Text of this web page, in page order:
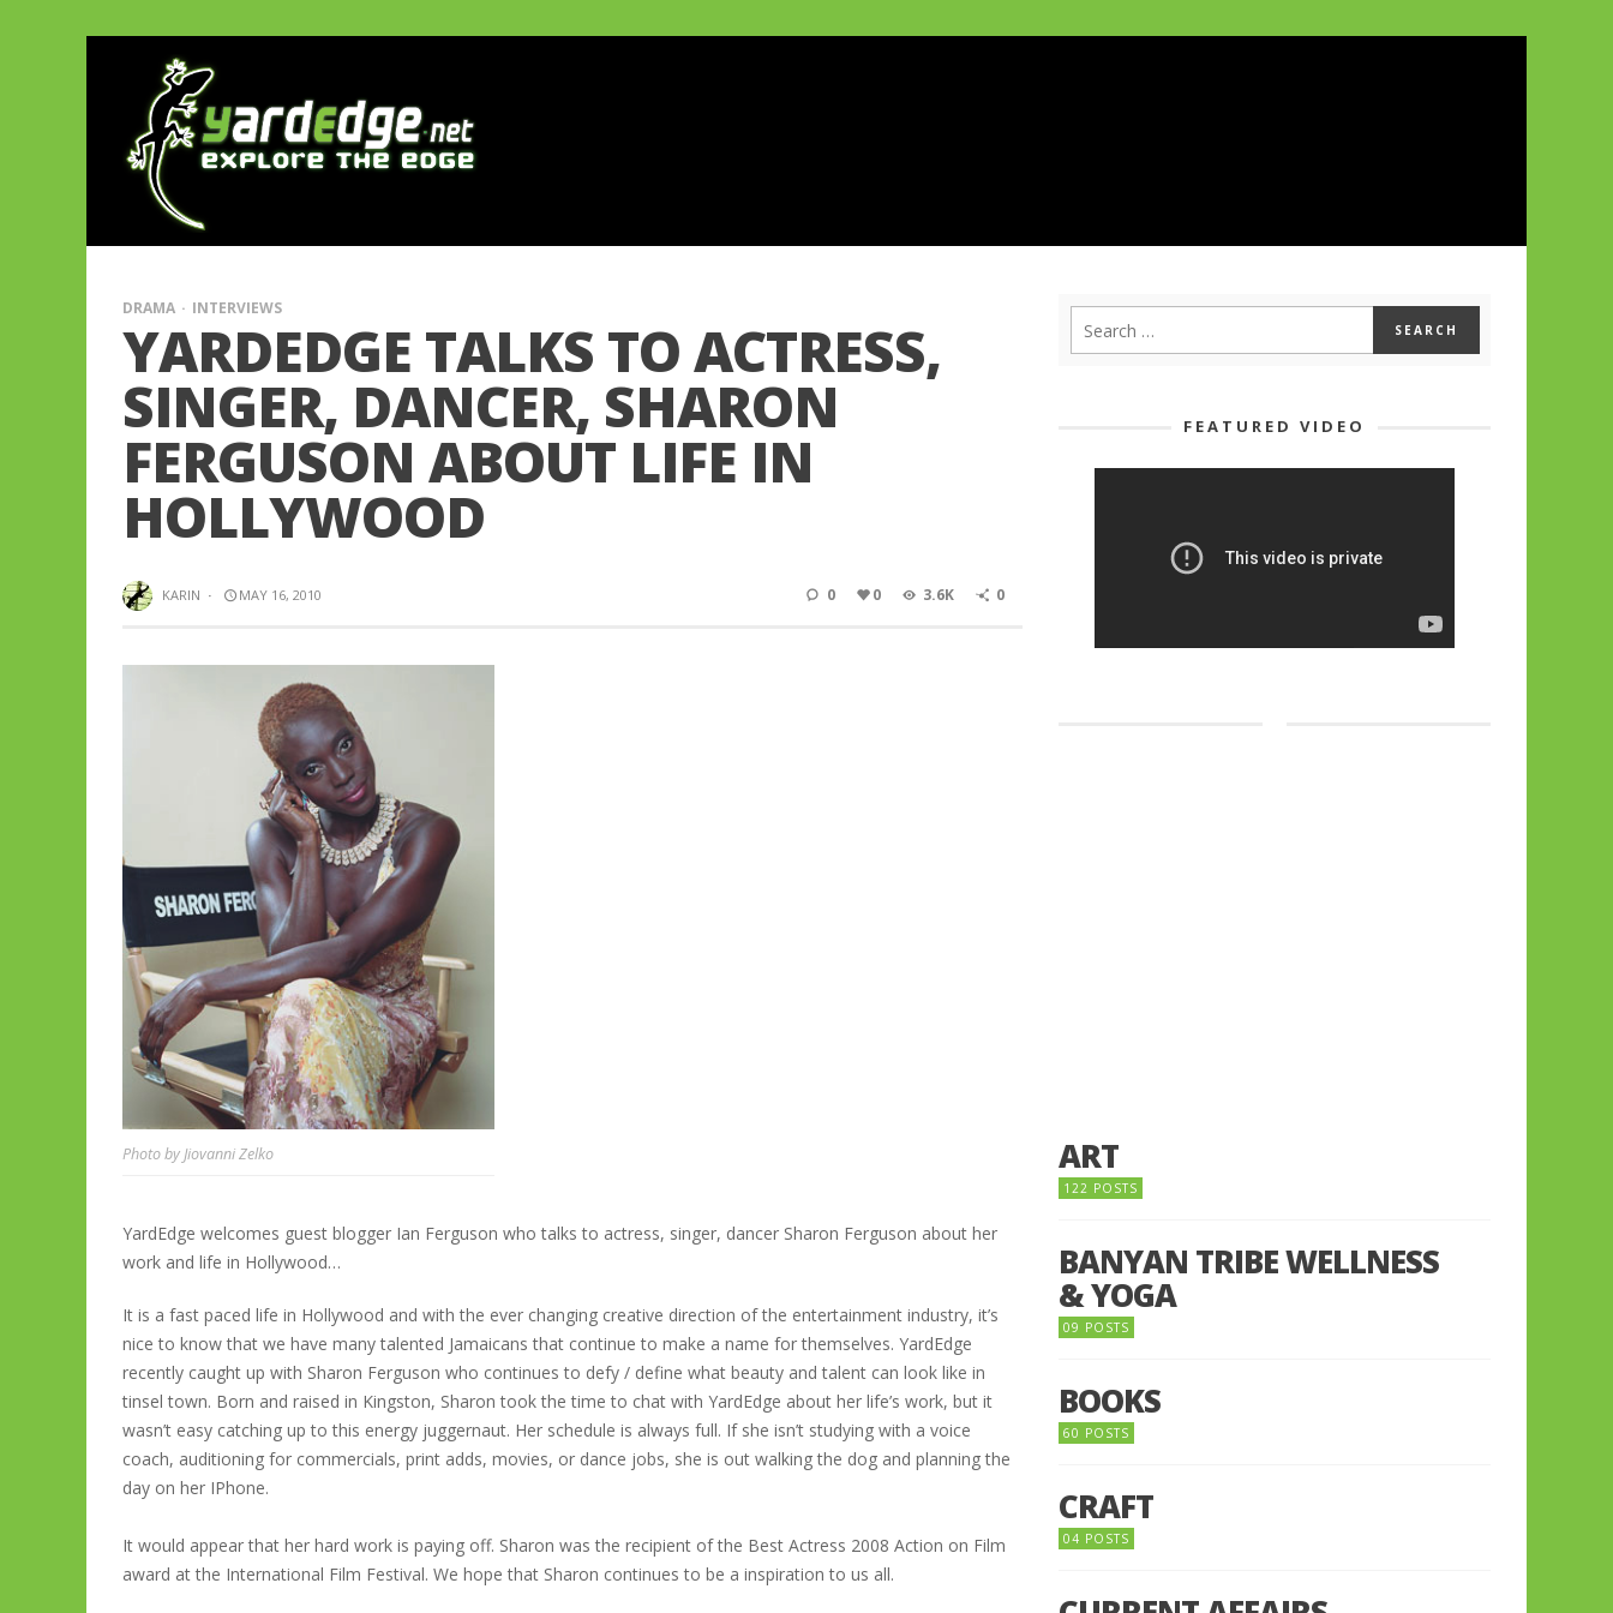
DRAMA INTERVIEWS
YARDEDGE TALKS TO ACTRESS,
SINGER, DANCER, SHARON
FERGUSON ABOUT LIFE IN
HOLLYWOOD
KARIN · MAY 16, 2010 0 0 3.6K 0
Photo by Jiovanni Zelko
YardEdge welcomes guest blogger Ian Ferguson who talks to actress, singer, dancer Sharon Ferguson about her
work and life in Hollywood…
It is a fast paced life in Hollywood and with the ever changing creative direction of the entertainment industry, it’s
nice to know that we have many talented Jamaicans that continue to make a name for themselves. YardEdge
recently caught up with Sharon Ferguson who continues to defy / define what beauty and talent can look like in
tinsel town. Born and raised in Kingston, Sharon took the time to chat with YardEdge about her life’s work, but it
wasn’t easy catching up to this energy juggernaut. Her schedule is always full. If she isn’t studying with a voice
coach, auditioning for commercials, print adds, movies, or dance jobs, she is out walking the dog and planning the
day on her IPhone.
It would appear that her hard work is paying off. Sharon was the recipient of the Best Actress 2008 Action on Film
award at the International Film Festival. We hope that Sharon continues to be a inspiration to us all.
FEATURED VIDEO
ART
122 POSTS
BANYAN TRIBE WELLNESS
& YOGA
09 POSTS
BOOKS
60 POSTS
CRAFT
04 POSTS